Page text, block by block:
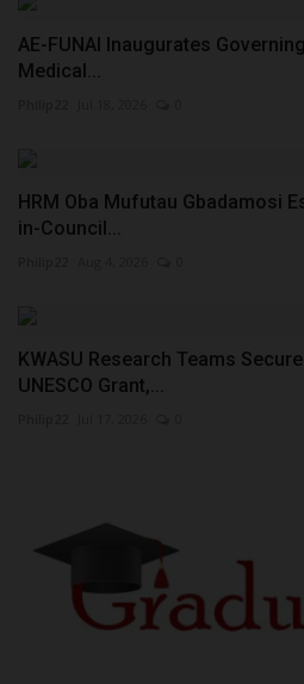
AE-FUNAI Inaugurates
Medical...
HRM Oba Mufutau Gbadamosi
in-Council...
KWASU Research Teams
UNESCO Grant,...